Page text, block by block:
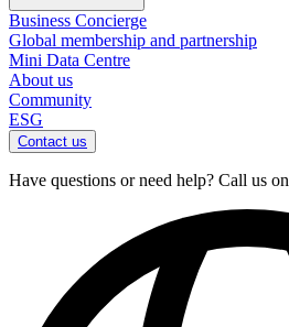
Business Concierge
Global membership and partnership
Mini Data Centre
About us
Community
ESG
Contact us
Have questions or need help? Call us on